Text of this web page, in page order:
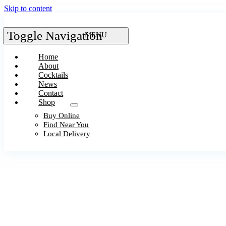
Skip to content
Toggle Navigation
Home
About
Cocktails
News
Contact
Shop
Buy Online
Find Near You
Local Delivery